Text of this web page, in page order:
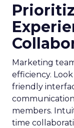
Marketing
efficiency.
friendly
members.
time